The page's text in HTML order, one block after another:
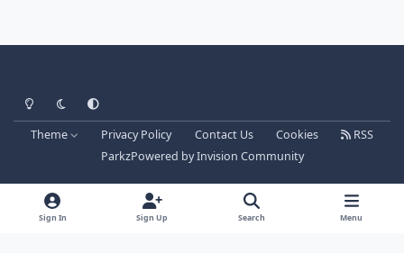
Light ModeDark ModeSystem Preference
Theme Privacy Policy Contact Us Cookies
RSS
ParkzPowered byInvision Community
Sign In Sign Up Search Menu